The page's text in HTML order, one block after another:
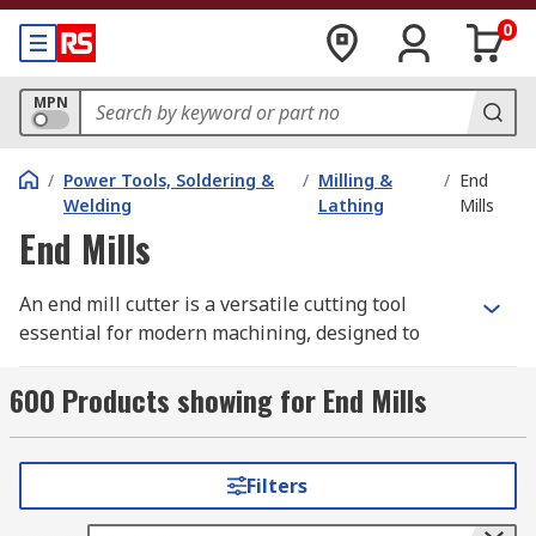
0
MPN
/ Power Tools, Soldering &
Welding
/ Milling &
Lathing
/ End
Mills
End Mills
An end mill cutter is a versatile cutting tool
essential for modern machining, designed to
milling machine. It features teeth on both the tip
and sides, allowing it to carve in multiple
At RS Australia, we stock a comprehensive range
of milling machine drill bits, from specialised end
600 Products showing for End Mills
Filters